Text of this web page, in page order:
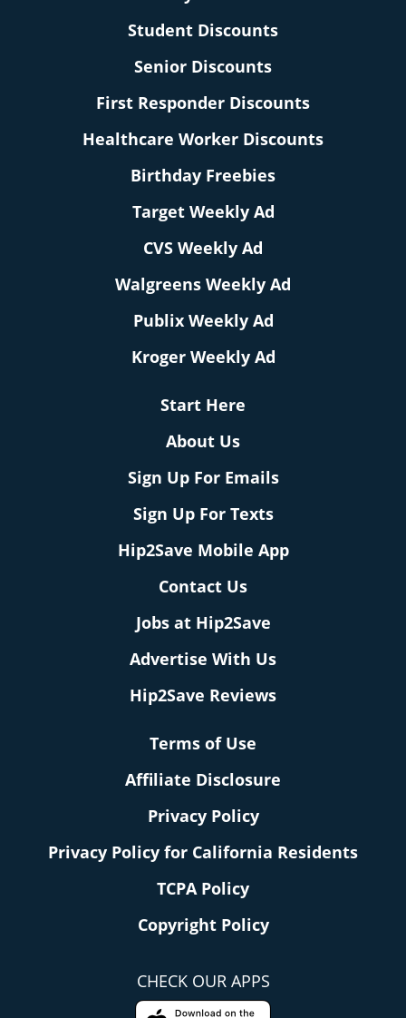
Student Discounts
Senior Discounts
First Responder Discounts
Healthcare Worker Discounts
Birthday Freebies
Target Weekly Ad
CVS Weekly Ad
Walgreens Weekly Ad
Publix Weekly Ad
Kroger Weekly Ad
Start Here
About Us
Sign Up For Emails
Sign Up For Texts
Hip2Save Mobile App
Contact Us
Jobs at Hip2Save
Advertise With Us
Hip2Save Reviews
Terms of Use
Affiliate Disclosure
Privacy Policy
Privacy Policy for California Residents
TCPA Policy
Copyright Policy
CHECK OUR APPS